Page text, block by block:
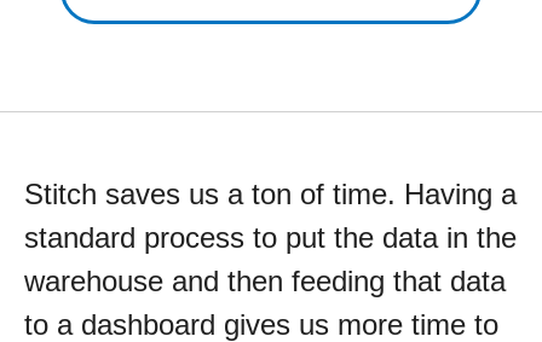
Stitch saves us a ton of time. Having a
standard process to put the data in the
warehouse and then feeding that data
to a dashboard gives us more time to